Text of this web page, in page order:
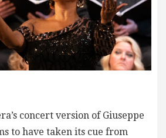
concert version of Giuseppe
to have taken its cue from